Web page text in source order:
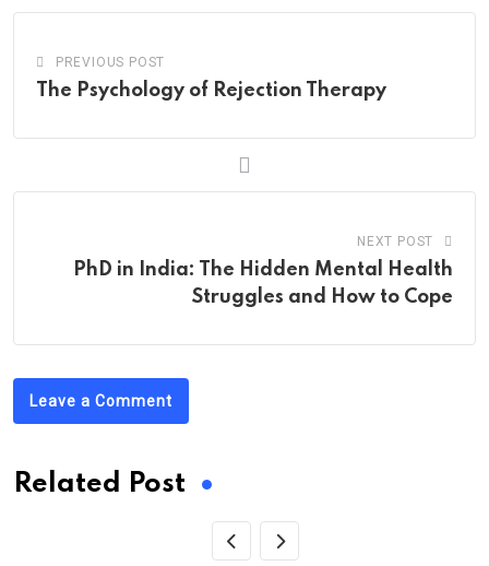
PREVIOUS POST
The Psychology of Rejection Therapy
NEXT POST
PhD in India: The Hidden Mental Health
Struggles and How to Cope
Leave a Comment
Related Post